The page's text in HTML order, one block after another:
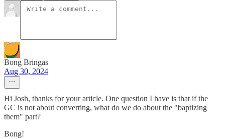
Bong Bringas
Aug 30, 2024
Hi Josh, thanks for your article. One question I have is that if the
GC is not about converting, what do we do about the "baptizing
them" part?
Bong!